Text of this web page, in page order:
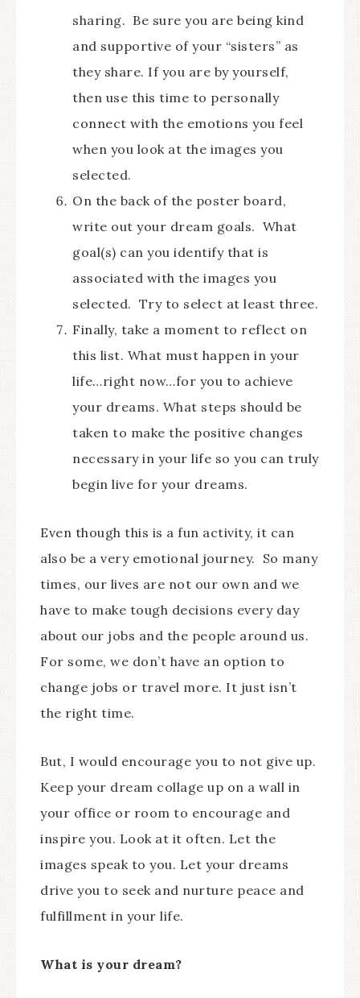
sharing. Be sure you are being kind
and supportive of your “sisters” as
they share. If you are by yourself,
then use this time to personally
connect with the emotions you feel
when you look at the images you
selected.
On the back of the poster board,
write out your dream goals. What
goal(s) can you identify that is
associated with the images you
selected. Try to select at least three.
Finally, take a moment to reflect on
this list. What must happen in your
life…right now…for you to achieve
your dreams. What steps should be
taken to make the positive changes
necessary in your life so you can truly
begin live for your dreams.
Even though this is a fun activity, it can
also be a very emotional journey. So many
times, our lives are not our own and we
have to make tough decisions every day
about our jobs and the people around us.
For some, we don’t have an option to
change jobs or travel more. It just isn’t
the right time.
But, I would encourage you to not give up.
Keep your dream collage up on a wall in
your office or room to encourage and
inspire you. Look at it often. Let the
images speak to you. Let your dreams
drive you to seek and nurture peace and
fulfillment in your life.
What is your dream?